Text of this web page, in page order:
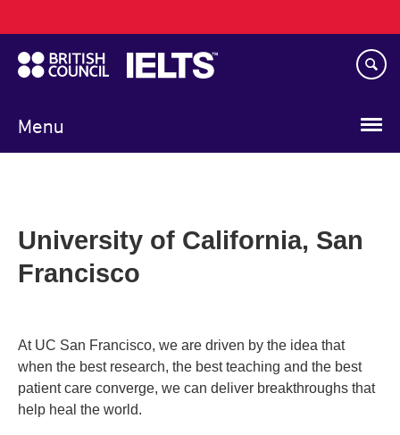
to
main
content
Menu
navigation
University of California, San
Francisco
At UC San Francisco, we are driven by the idea that
when the best research, the best teaching and the best
patient care converge, we can deliver breakthroughs that
help heal the world.